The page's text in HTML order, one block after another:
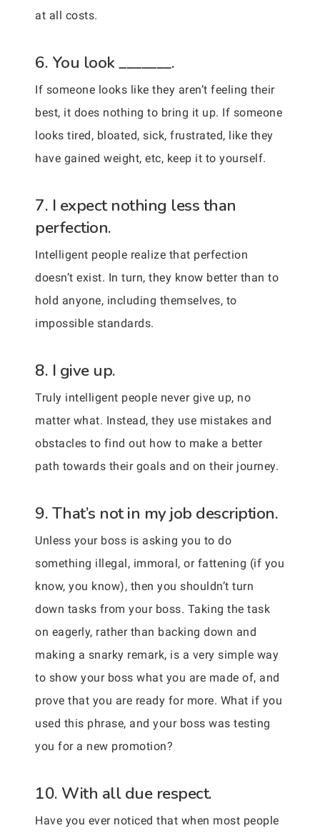
at all costs.
6. You look _______.
If someone looks like they aren’t feeling their
best, it does nothing to bring it up. If someone
looks tired, bloated, sick, frustrated, like they
have gained weight, etc, keep it to yourself.
7. I expect nothing less than
perfection.
Intelligent people realize that perfection
doesn’t exist. In turn, they know better than to
hold anyone, including themselves, to
impossible standards.
8. I give up.
Truly intelligent people never give up, no
matter what. Instead, they use mistakes and
obstacles to find out how to make a better
path towards their goals and on their journey.
9. That’s not in my job description.
Unless your boss is asking you to do
something illegal, immoral, or fattening (if you
know, you know), then you shouldn’t turn
down tasks from your boss. Taking the task
on eagerly, rather than backing down and
making a snarky remark, is a very simple way
to show your boss what you are made of, and
prove that you are ready for more. What if you
used this phrase, and your boss was testing
you for a new promotion?
10. With all due respect.
Have you ever noticed that when most people